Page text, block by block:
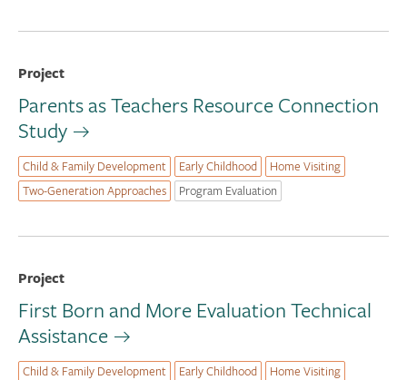
Project
Parents as Teachers Resource Connection
Study
Child & Family Development Early Childhood
Home Visiting
Two-Generation Approaches
Program Evaluation
Project
First Born and More Evaluation Technical
Assistance
Child & Family Development Early Childhood
Home Visiting